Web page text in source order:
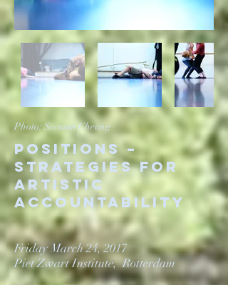
Photo: Secuum Cheung
POSITIONS –
STRATEGIES FOR
ARTISTIC
ACCOUNTABILITY
Friday March 24, 2017
Piet Zwart Institute, Rotterdam